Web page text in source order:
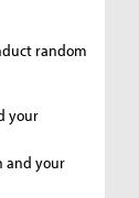
random
your
and your